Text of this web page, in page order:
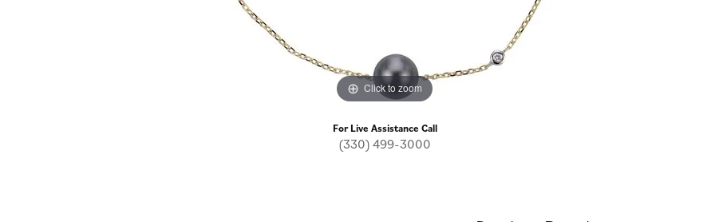
Click to zoom
For Live Assistance Call
(330) 499-3000